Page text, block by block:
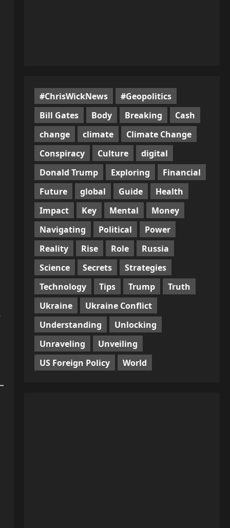
#ChrisWickNews
#Geopolitics
Bill Gates
Body Breaking
Cash
change
climate
Climate Change
Conspiracy
Culture
digital
Donald Trump
Exploring
Financial
Future
global Guide
Health
Impact
Key Mental
Money
Navigating
Political
Power
Reality
Rise Role
Russia
Science
Secrets
Strategies
Technology
Tips Trump
Truth
Ukraine
Ukraine Conflict
Understanding
Unlocking
Unraveling
Unveiling
US Foreign Policy
World